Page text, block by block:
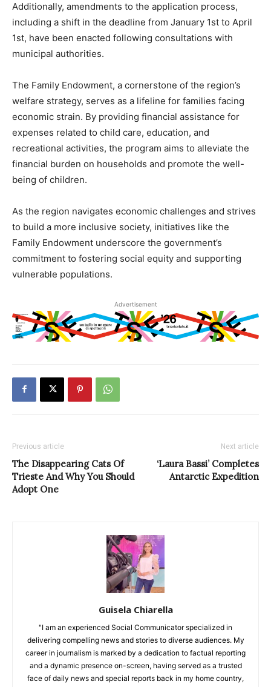
Additionally, amendments to the application process,
including a shift in the deadline from January 1st to April
1st, have been enacted following consultations with
municipal authorities.
The Family Endowment, a cornerstone of the region’s
welfare strategy, serves as a lifeline for families facing
economic strain. By providing financial assistance for
expenses related to child care, education, and
recreational activities, the program aims to alleviate the
financial burden on households and promote the well-
being of children.
As the region navigates economic challenges and strives
to build a more inclusive society, initiatives like the
Family Endowment underscore the government’s
commitment to fostering social equity and supporting
vulnerable populations.
Advertisement
Previous article
The Disappearing Cats Of
Trieste And Why You Should
Adopt One
Next article
‘Laura Bassi’ Completes
Antarctic Expedition
Guisela Chiarella
"I am an experienced Social Communicator specialized in
delivering compelling news and stories to diverse audiences. My
career in journalism is marked by a dedication to factual reporting
and a dynamic presence on-screen, having served as a trusted
face of daily news and special reports back in my home country,